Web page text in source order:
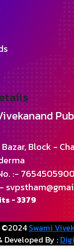
Block -
:- 7654505900
-3379
©2024 Swami
Developed By :